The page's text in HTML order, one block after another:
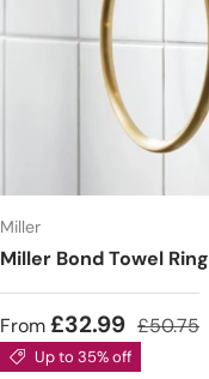
Miller
Miller Bond Towel Ring
From£32.99 £50.75
Up to 35% off